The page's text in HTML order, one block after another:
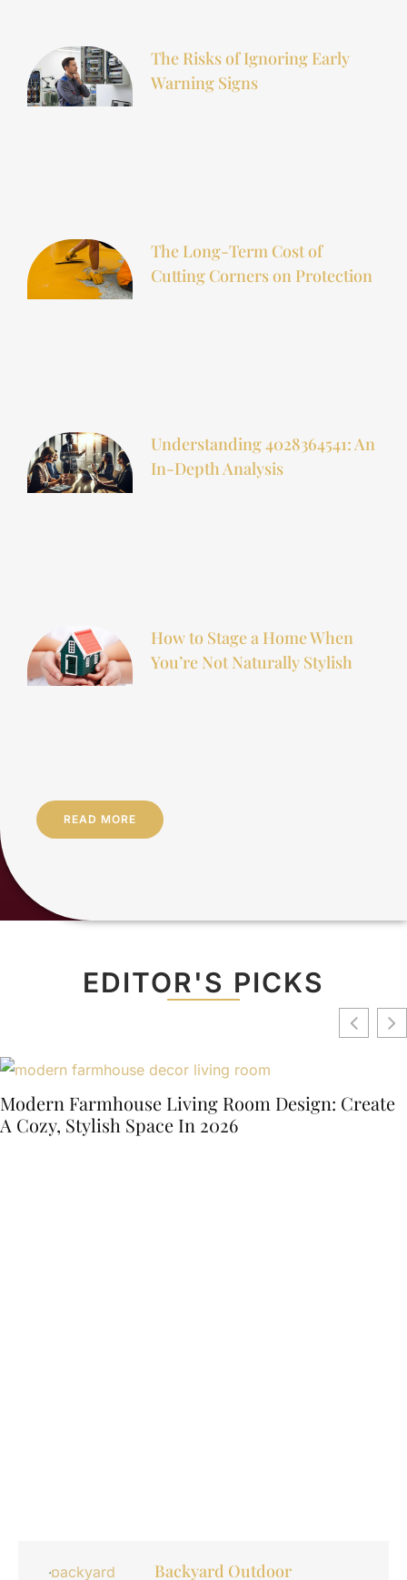
The Risks of Ignoring Early
Warning Signs
The Long-Term Cost of
Cutting Corners on Protection
Understanding 4028364541: An
In-Depth Analysis
How to Stage a Home When
You’re Not Naturally Stylish
READ MORE
EDITOR'S PICKS
Modern Farmhouse Living Room Design: Create
A Cozy, Stylish Space In 2026
Backyard Outdoor